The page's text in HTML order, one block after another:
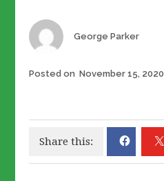
Author
George Parker
Posted on November 15, 2020
Share this: